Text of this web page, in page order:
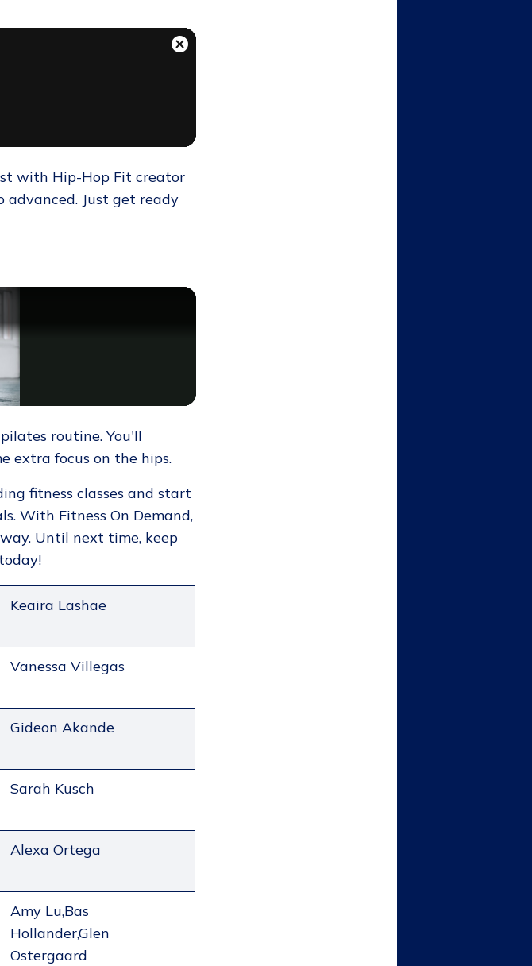
with Hip-Hop Fit creator
advanced. Just get ready
routine. You'll
extra focus on the hips.
fitness classes and start
With Fitness On Demand,
Until next time, keep
Keaira Lashae
Vanessa Villegas
Gideon Akande
Sarah Kusch
Alexa Ortega
Amy Lu,Bas
Hollander,Glen
Ostergaard